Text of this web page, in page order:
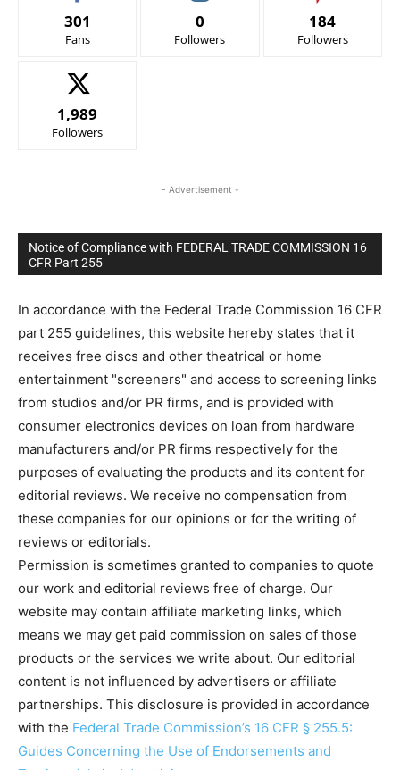
301
Fans
0
Followers
184
Followers
1,989
Followers
- Advertisement -
Notice of Compliance with FEDERAL TRADE COMMISSION 16
CFR Part 255
In accordance with the Federal Trade Commission 16 CFR
part 255 guidelines, this website hereby states that it
receives free discs and other theatrical or home
entertainment "screeners" and access to screening links
from studios and/or PR firms, and is provided with
consumer electronics devices on loan from hardware
manufacturers and/or PR firms respectively for the
purposes of evaluating the products and its content for
editorial reviews. We receive no compensation from
these companies for our opinions or for the writing of
reviews or editorials.
Permission is sometimes granted to companies to quote
our work and editorial reviews free of charge. Our
website may contain affiliate marketing links, which
means we may get paid commission on sales of those
products or the services we write about. Our editorial
content is not influenced by advertisers or affiliate
partnerships. This disclosure is provided in accordance
with the Federal Trade Commission’s 16 CFR § 255.5:
Guides Concerning the Use of Endorsements and